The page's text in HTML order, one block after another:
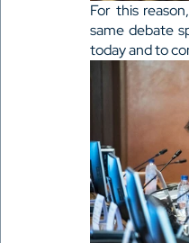
For this
same debate
today and to